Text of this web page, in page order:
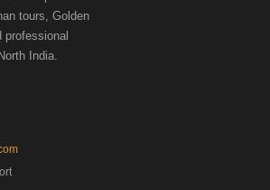
tours, Golden
professional
India.